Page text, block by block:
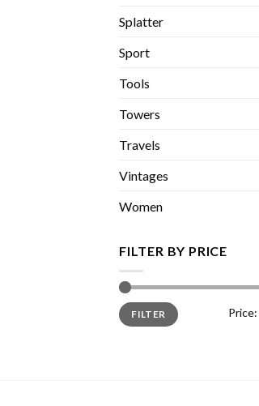
Splatter
Sport
Tools
Towers
Travels
Vintages
Women
FILTER BY PRICE
Min
price
Max
priceFILTER Price: